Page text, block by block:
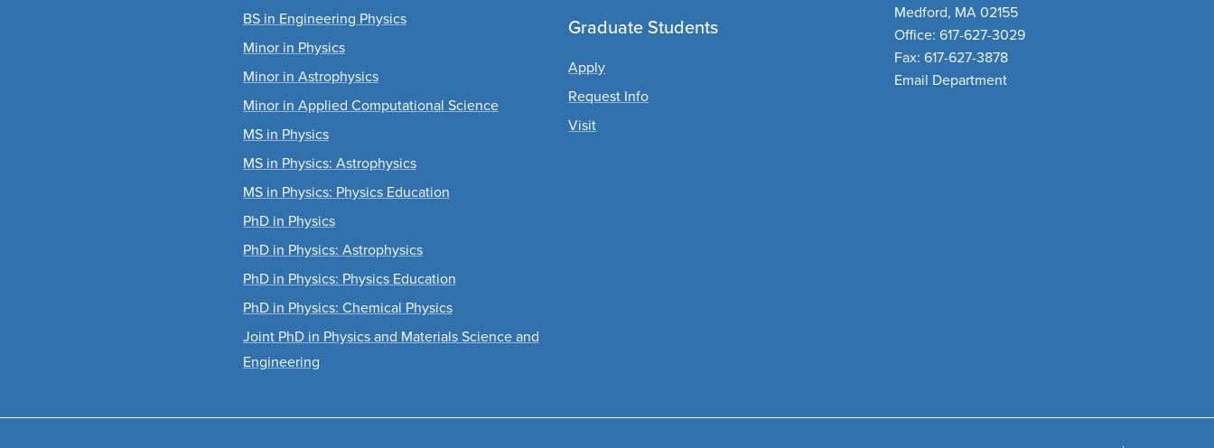
BS in Engineering Physics
Minor in Physics
Minor in Astrophysics
Minor in Applied Computational Science
MS in Physics
MS in Physics: Astrophysics
MS in Physics: Physics Education
PhD in Physics
PhD in Physics: Astrophysics
PhD in Physics: Physics Education
PhD in Physics: Chemical Physics
Joint PhD in Physics and Materials Science and
Engineering
Graduate Students
Apply
Request Info
Visit
Medford, MA 02155
Office: 617-627-3029
Fax: 617-627-3878
Email Department